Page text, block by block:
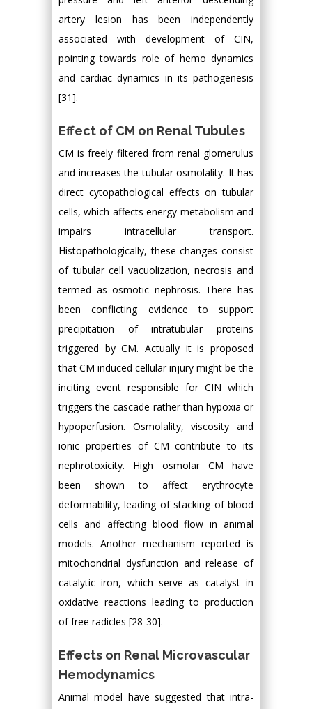
artery lesion has been independently
associated with development of CIN,
pointing towards role of hemo dynamics
and cardiac dynamics in its pathogenesis
[31].
Effect of CM on Renal Tubules
CM is freely filtered from renal glomerulus
and increases the tubular osmolality. It has
direct cytopathological effects on tubular
cells, which affects energy metabolism and
impairs intracellular transport.
Histopathologically, these changes consist
of tubular cell vacuolization, necrosis and
termed as osmotic nephrosis. There has
been conflicting evidence to support
precipitation of intratubular proteins
triggered by CM. Actually it is proposed
that CM induced cellular injury might be the
inciting event responsible for CIN which
triggers the cascade rather than hypoxia or
hypoperfusion. Osmolality, viscosity and
ionic properties of CM contribute to its
nephrotoxicity. High osmolar CM have
been shown to affect erythrocyte
deformability, leading of stacking of blood
cells and affecting blood flow in animal
models. Another mechanism reported is
mitochondrial dysfunction and release of
catalytic iron, which serve as catalyst in
oxidative reactions leading to production
of free radicles [28-30].
Effects on Renal Microvascular
Hemodynamics
Animal model have suggested that intra-